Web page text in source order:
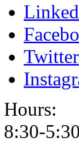
Twitter
Hours:
8:30-